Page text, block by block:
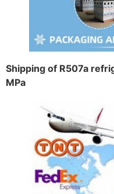
Shipping of R507a
MPa